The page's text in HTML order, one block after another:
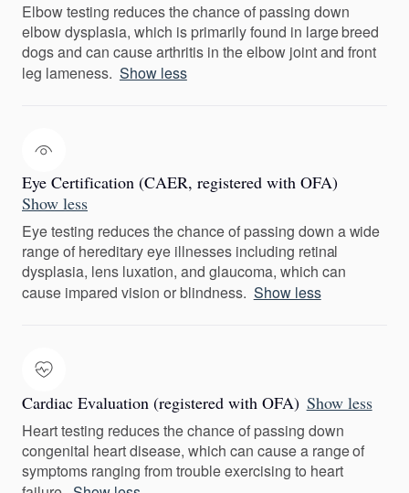
Elbow testing reduces the chance of passing down
elbow dysplasia, which is primarily found in large breed
dogs and can cause arthritis in the elbow joint and front
leg lameness. Show less
Eye Certification (CAER, registered with OFA)
Show less
Eye testing reduces the chance of passing down a wide
range of hereditary eye illnesses including retinal
dysplasia, lens luxation, and glaucoma, which can
cause impared vision or blindness. Show less
Cardiac Evaluation (registered with OFA) Show less
Heart testing reduces the chance of passing down
congenital heart disease, which can cause a range of
symptoms ranging from trouble exercising to heart